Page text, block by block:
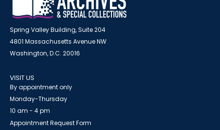
Spring Valley Building, Suite 204
4801 Massachusetts Avenue NW
Washington, D.C. 20016
VISIT US
By appointment only
Monday-Thursday
10 am - 4 pm
Appointment Request Form